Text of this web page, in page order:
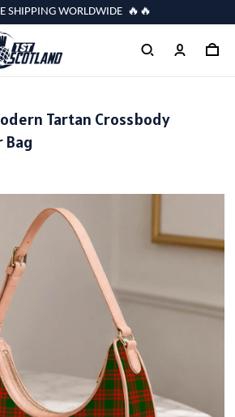
SHIPPING WORLDWIDE 🔥🔥
Tartan Crossbody
Bag